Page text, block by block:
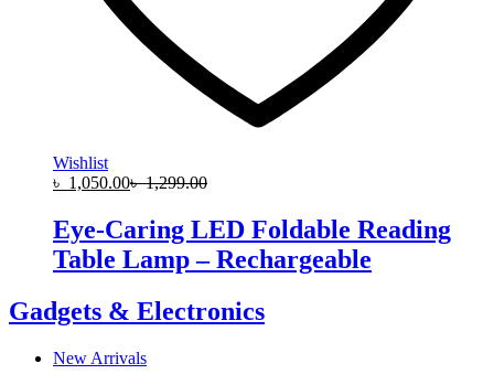
Wishlist
৳ 1,050.00৳1,299.00
Eye-Caring LED Foldable Reading
Table Lamp – Rechargeable
Gadgets & Electronics
New Arrivals